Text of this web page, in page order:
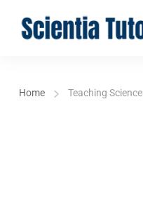
Home Teaching Science